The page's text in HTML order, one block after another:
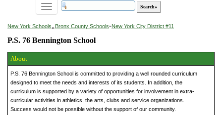
Toggle
navigation
New York Schools»Bronx County Schools»New York City District #11
P.S. 76 Bennington School
About
P.S. 76 Bennington School is committed to providing a well rounded curriculum
designed to meet the needs and interests of its students. In addition, the
curriculum is supported by a variety of opportunities for involvement in extra-
curricular activities in athletics, the arts, clubs and service organizations.
Success would not be possible without the support of our community.